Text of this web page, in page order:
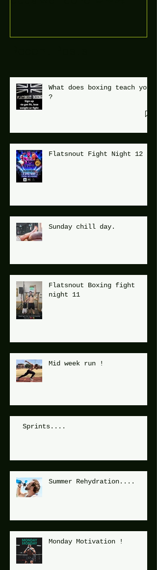
What does boxing teach you
?
Flatsnout Fight Night 12
Sunday chill day.
Flatsnout Boxing fight
night 11
Mid week run !
Sprints....
Summer Rehydration....
Monday Motivation !